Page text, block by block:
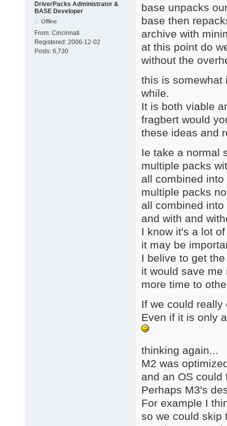
DriverPacks Administrator &
BASE Developer
Offline
From: Cincinnati
Registered: 2006-12-02
Posts: 6,730
base unpacks
base then
archive with
at this point do
without the
this is somewhat
while.
It is both viable
fragbert would
these ideas and
Ie take a normal
multiple packs
all combined
multiple packs
all combined
and with and
I know it's a lot
it may be
I belive to get
it would save me
more time to
If we could
Even if it is only
thinking again...
M2 was
and an OS could
Perhaps M3's
For example I
so we could skip